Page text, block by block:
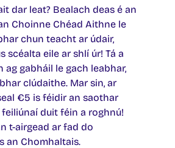
dar leat? Bealach deas é an
Choinne Chéad Aithne le
chun teacht ar údair,
scéalta eile ar shlí úr! Tá a
ag gabháil le gach leabhar,
clúdaithe. Mar sin, ar
€5 is féidir an saothar
duit féin a roghnú!
t-airgead ar fad do
an Chomhaltais.